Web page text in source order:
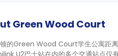
Green Wood Court
的Green Wood Court学生公寓距离
U2巴士站在内的多个交通站点仅